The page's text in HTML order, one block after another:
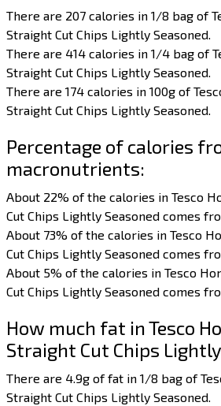
There are 207 calories in 1/8 bag of
Straight Cut Chips Lightly Seasoned.
There are 414 calories in 1/4 bag of
Straight Cut Chips Lightly Seasoned.
There are 174 calories in 100g of
Straight Cut Chips Lightly Seasoned.
Percentage of calories
macronutrients:
About 22% of the calories in Tesco
Cut Chips Lightly Seasoned comes
About 73% of the calories in Tesco
Cut Chips Lightly Seasoned comes
About 5% of the calories in Tesco
Cut Chips Lightly Seasoned comes
How much fat in Tesco
Straight Cut Chips
There are 4.9g of fat in 1/8 bag of
Straight Cut Chips Lightly Seasoned.